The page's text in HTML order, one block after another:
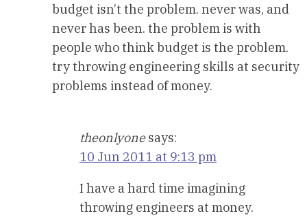
budget isn’t the problem. never was, and
never has been. the problem is with
people who think budget is the problem.
try throwing engineering skills at security
problems instead of money.
theonlyone says:
10 Jun 2011 at 9:13 pm
I have a hard time imagining
throwing engineers at money.